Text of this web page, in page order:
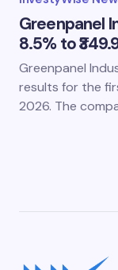
Greenpanel
8.5% to
Greenpanel
results for the
2026. The